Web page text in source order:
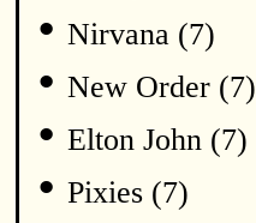
• Nirvana (7)
• New Order (7)
• Elton John (7)
• Pixies (7)